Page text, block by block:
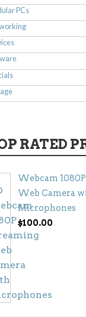
PCs
RATED
Webcam
Web Camera
Microphones
$100.00